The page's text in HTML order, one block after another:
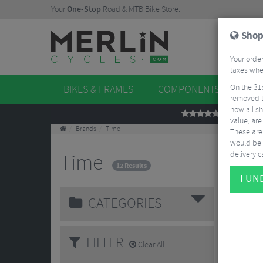
YourOne-Stop Road & MTB Bike Store.
BIKES & FRAMES COMPONENTS
REVIEWS
Brands Time
Time 12 Results
CATEGORIES
FILTER Clear All
Your
taxes
On the
removed
now all
value,
These
would be
delivery
I